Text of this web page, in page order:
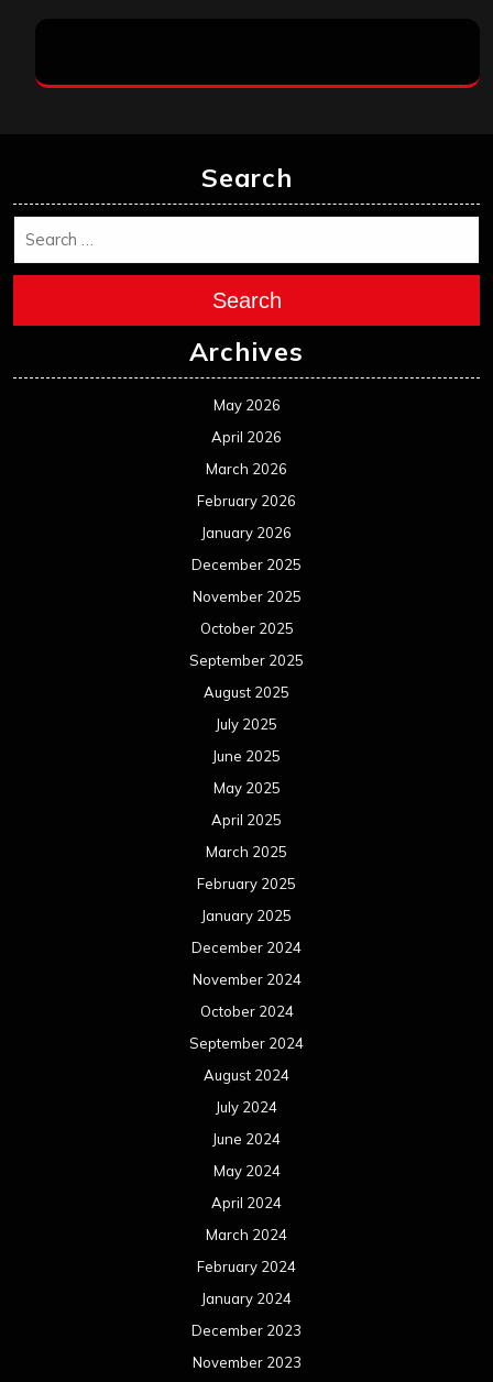
May 2026
February 2026
January 2026
October 2025
September 2025
August 2025
July 2025
June 2025
May 2025
April 2025
March 2025
February 2025
January 2025
December 2024
November 2024
October 2024
September 2024
August 2024
July 2024
June 2024
May 2024
April 2024
March 2024
February 2024
January 2024
December 2023
November 2023
October 2023
September 2023
August 2023
July 2023
June 2023
May 2023
April 2023
March 2023
February 2023
January 2023